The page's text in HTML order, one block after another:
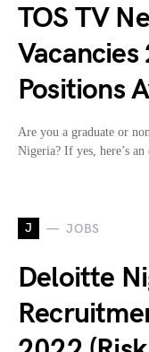
TOS TV
Positions
Are you a graduate or
Nigeria? If yes, here’s
J JOBS
Deloitte